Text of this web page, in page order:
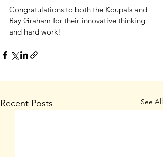
Congratulations to both the Koupals and
Ray Graham for their innovative thinking
and hard work!
Recent Posts See All